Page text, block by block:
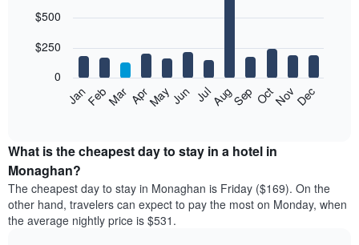
chart
12
bars.
following
the
average
price
of
a
room
graphic.
JanFebMar AprMayJun JulAugSep OctNovDec
0
$250
$500
What is the cheapest day to stay in a hotel in
Monaghan?
The cheapest day to stay in Monaghan is Friday ($169). On the
other hand, travelers can expect to pay the most on Monday, when
the average nightly price is $531.